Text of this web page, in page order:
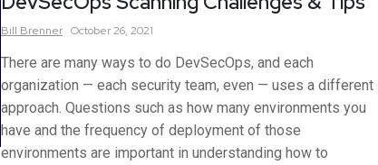
Bill Brenner October 26, 2021
There are many ways to do DevSecOps, and each
organization — each security team, even — uses a different
approach. Questions such as how many environments you
have and the frequency of deployment of those
environments are important in understanding how to